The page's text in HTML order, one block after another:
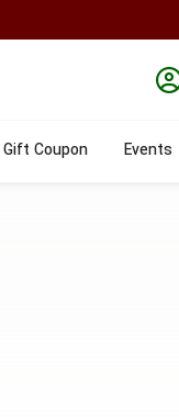
Gift Coupon Events